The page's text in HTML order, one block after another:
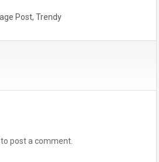
Post, Trendy
to post a comment.